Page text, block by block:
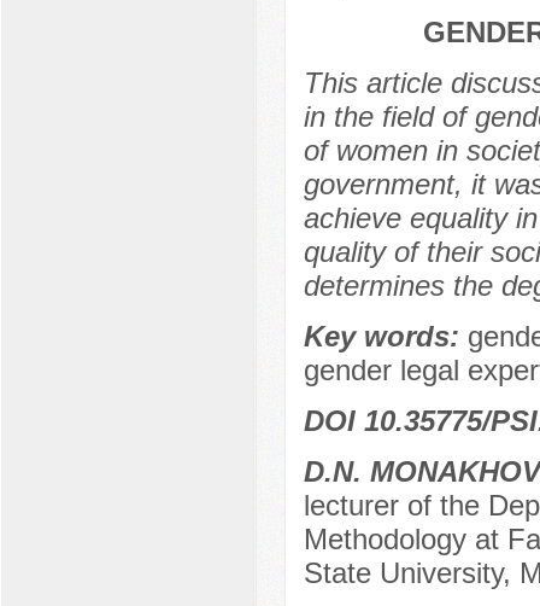
This article
in the field of
of women in
government, it
achieve equality
quality of their
determines the
Key words:
gender legal
DOI 10.35775/
D.N.
lecturer of the
Methodology at
State University,